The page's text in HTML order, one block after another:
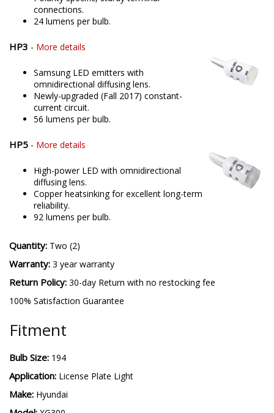
connections.
24 lumens per bulb.
HP3 - More details
Samsung LED emitters with
omnidirectional diffusing lens.
Newly-upgraded (Fall 2017) constant-
current circuit.
56 lumens per bulb.
HP5 - More details
High-power LED with omnidirectional
diffusing lens.
Copper heatsinking for excellent long-term
reliability.
92 lumens per bulb.
Quantity: Two (2)
Warranty: 3 year warranty
Return Policy: 30-day Return with no restocking fee
100% Satisfaction Guarantee
Fitment
Bulb Size: 194
Application: License Plate Light
Make: Hyundai